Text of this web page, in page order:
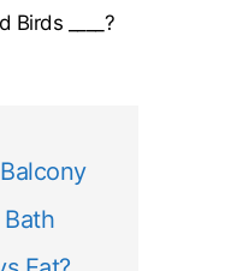
Birds ____?